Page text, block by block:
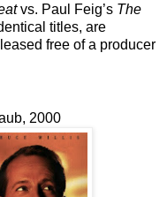
vs. Paul Feig’s The
titles, are
free of a producer
2000